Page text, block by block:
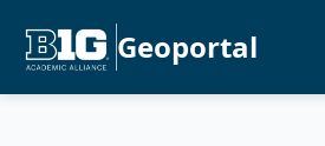
Geoportal